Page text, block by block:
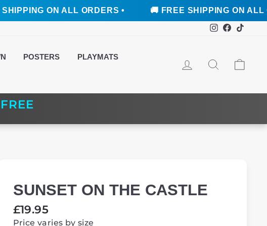
ON ALL ORDERS • 🚚 FREE SHIPPING ON ALL
Instagram
POSTERS
PLAYMATS
LOG IN SEARCH
SUNSET ON THE CASTLE
Regular
price
£19.95
Price varies by size